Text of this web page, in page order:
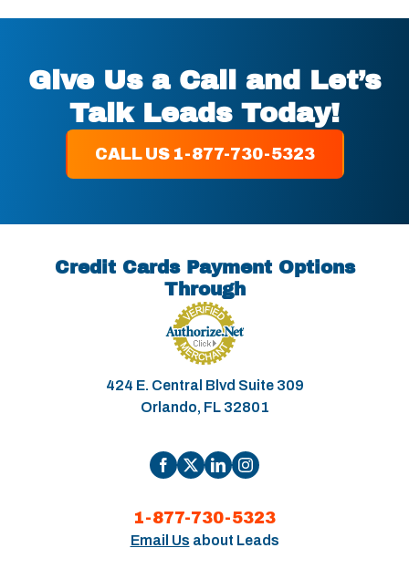
Give Us a Call and Let’s
Talk Leads Today!
CALL US 1-877-730-5323
Credit Cards Payment Options
Through
424 E. Central Blvd Suite 309
Orlando, FL 32801
1-877-730-5323
Email Us about Leads